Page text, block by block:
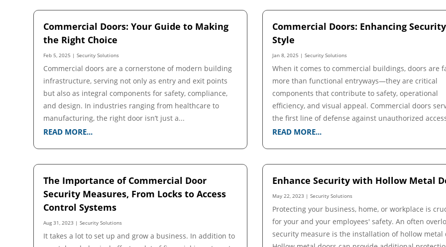
Commercial Doors: Your Guide to Making
the Right Choice
Feb 5, 2025 |Security Solutions
Commercial doors are a cornerstone of modern building
infrastructure, serving not only as entry and exit points
but also as integral components for safety, compliance,
and design. In industries ranging from healthcare to
manufacturing, the right door isn’t just a...
READ MORE...
Commercial Doors: Enhancing
Style
Jan 8, 2025 |Security Solutions
When it comes to commercial buildings, doors are
more than functional entryways—they are critical
components that contribute to safety, operational
efficiency, and visual appeal. Commercial doors
the first line of defense against unauthorized
READ MORE...
The Importance of Commercial Door
Security Measures, From Locks to Access
Control Systems
Aug 31, 2023 |Security Solutions
It takes a lot to set up and grow a business. In addition to
Enhance Security with Hollow Metal
May 22, 2023 |Security Solutions
Protecting your business, home, or workplace is
for your and your employees' safety. An often
security measure is the installation of hollow metal